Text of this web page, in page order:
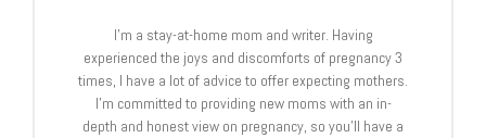
I’m a stay-at-home mom and writer. Having
experienced the joys and discomforts of pregnancy 3
times, I have a lot of advice to offer expecting mothers.
I’m committed to providing new moms with an in-
depth and honest view on pregnancy, so you’ll have a